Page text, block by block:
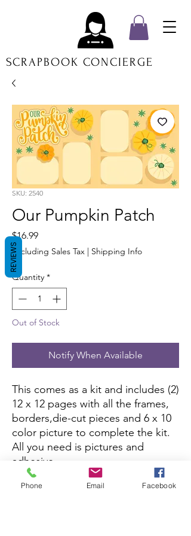
SCRAPBOOK CONCIERGE
SKU: 2540
Our Pumpkin Patch
$16.99Price
Excluding Sales Tax | Shipping Info
Quantity *
Out of Stock
Notify When Available
This comes as a kit and includes (2)
12 x 12 pages with all the frames,
borders,die-cut pieces and 6 x 10
color picture to complete the kit.
All you need is pictures and
adhesive.
If this kit is sold out, you can
Phone Email Facebook
REVIEWS